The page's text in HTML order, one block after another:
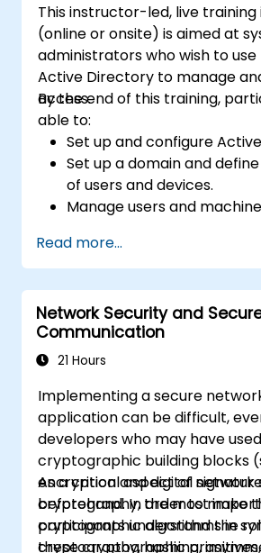
This instructor-led, live training
(online or onsite) is aimed at
administrators who wish to
Active Directory to manage
access.
By the end of this training,
able to:
Set up and configure
Set up a domain and
of users and devices.
Manage users and
Control access to file
Set up a Certificate
certificates.
Implement and manage
encryption, certificates, and
authentication.
Read more...
Network Security and
Communication
21 Hours
Implementing a secure
application can be difficult,
developers who may have
cryptographic building blocks
encryption and digital
beforehand. In order to make
participants understand the
these cryptographic
As a critical aspect of network
cryptography, the most
cryptographic algorithms in
cryptography, hashing,